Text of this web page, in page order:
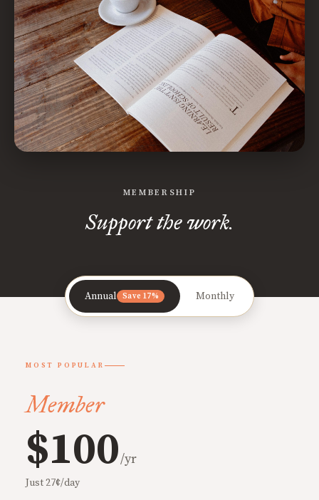
MEMBERSHIP
Support the work.
Annual Save 17% Monthly
MOST POPULAR
Member
$100/yr
Just 27¢/day